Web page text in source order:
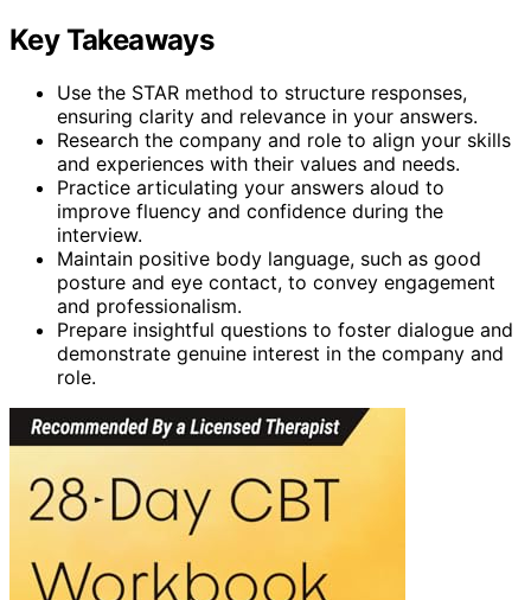
Key Takeaways
Use the STAR method to structure responses,
ensuring clarity and relevance in your answers.
Research the company and role to align your skills
and experiences with their values and needs.
Practice articulating your answers aloud to
improve fluency and confidence during the
interview.
Maintain positive body language, such as good
posture and eye contact, to convey engagement
and professionalism.
Prepare insightful questions to foster dialogue and
demonstrate genuine interest in the company and
role.